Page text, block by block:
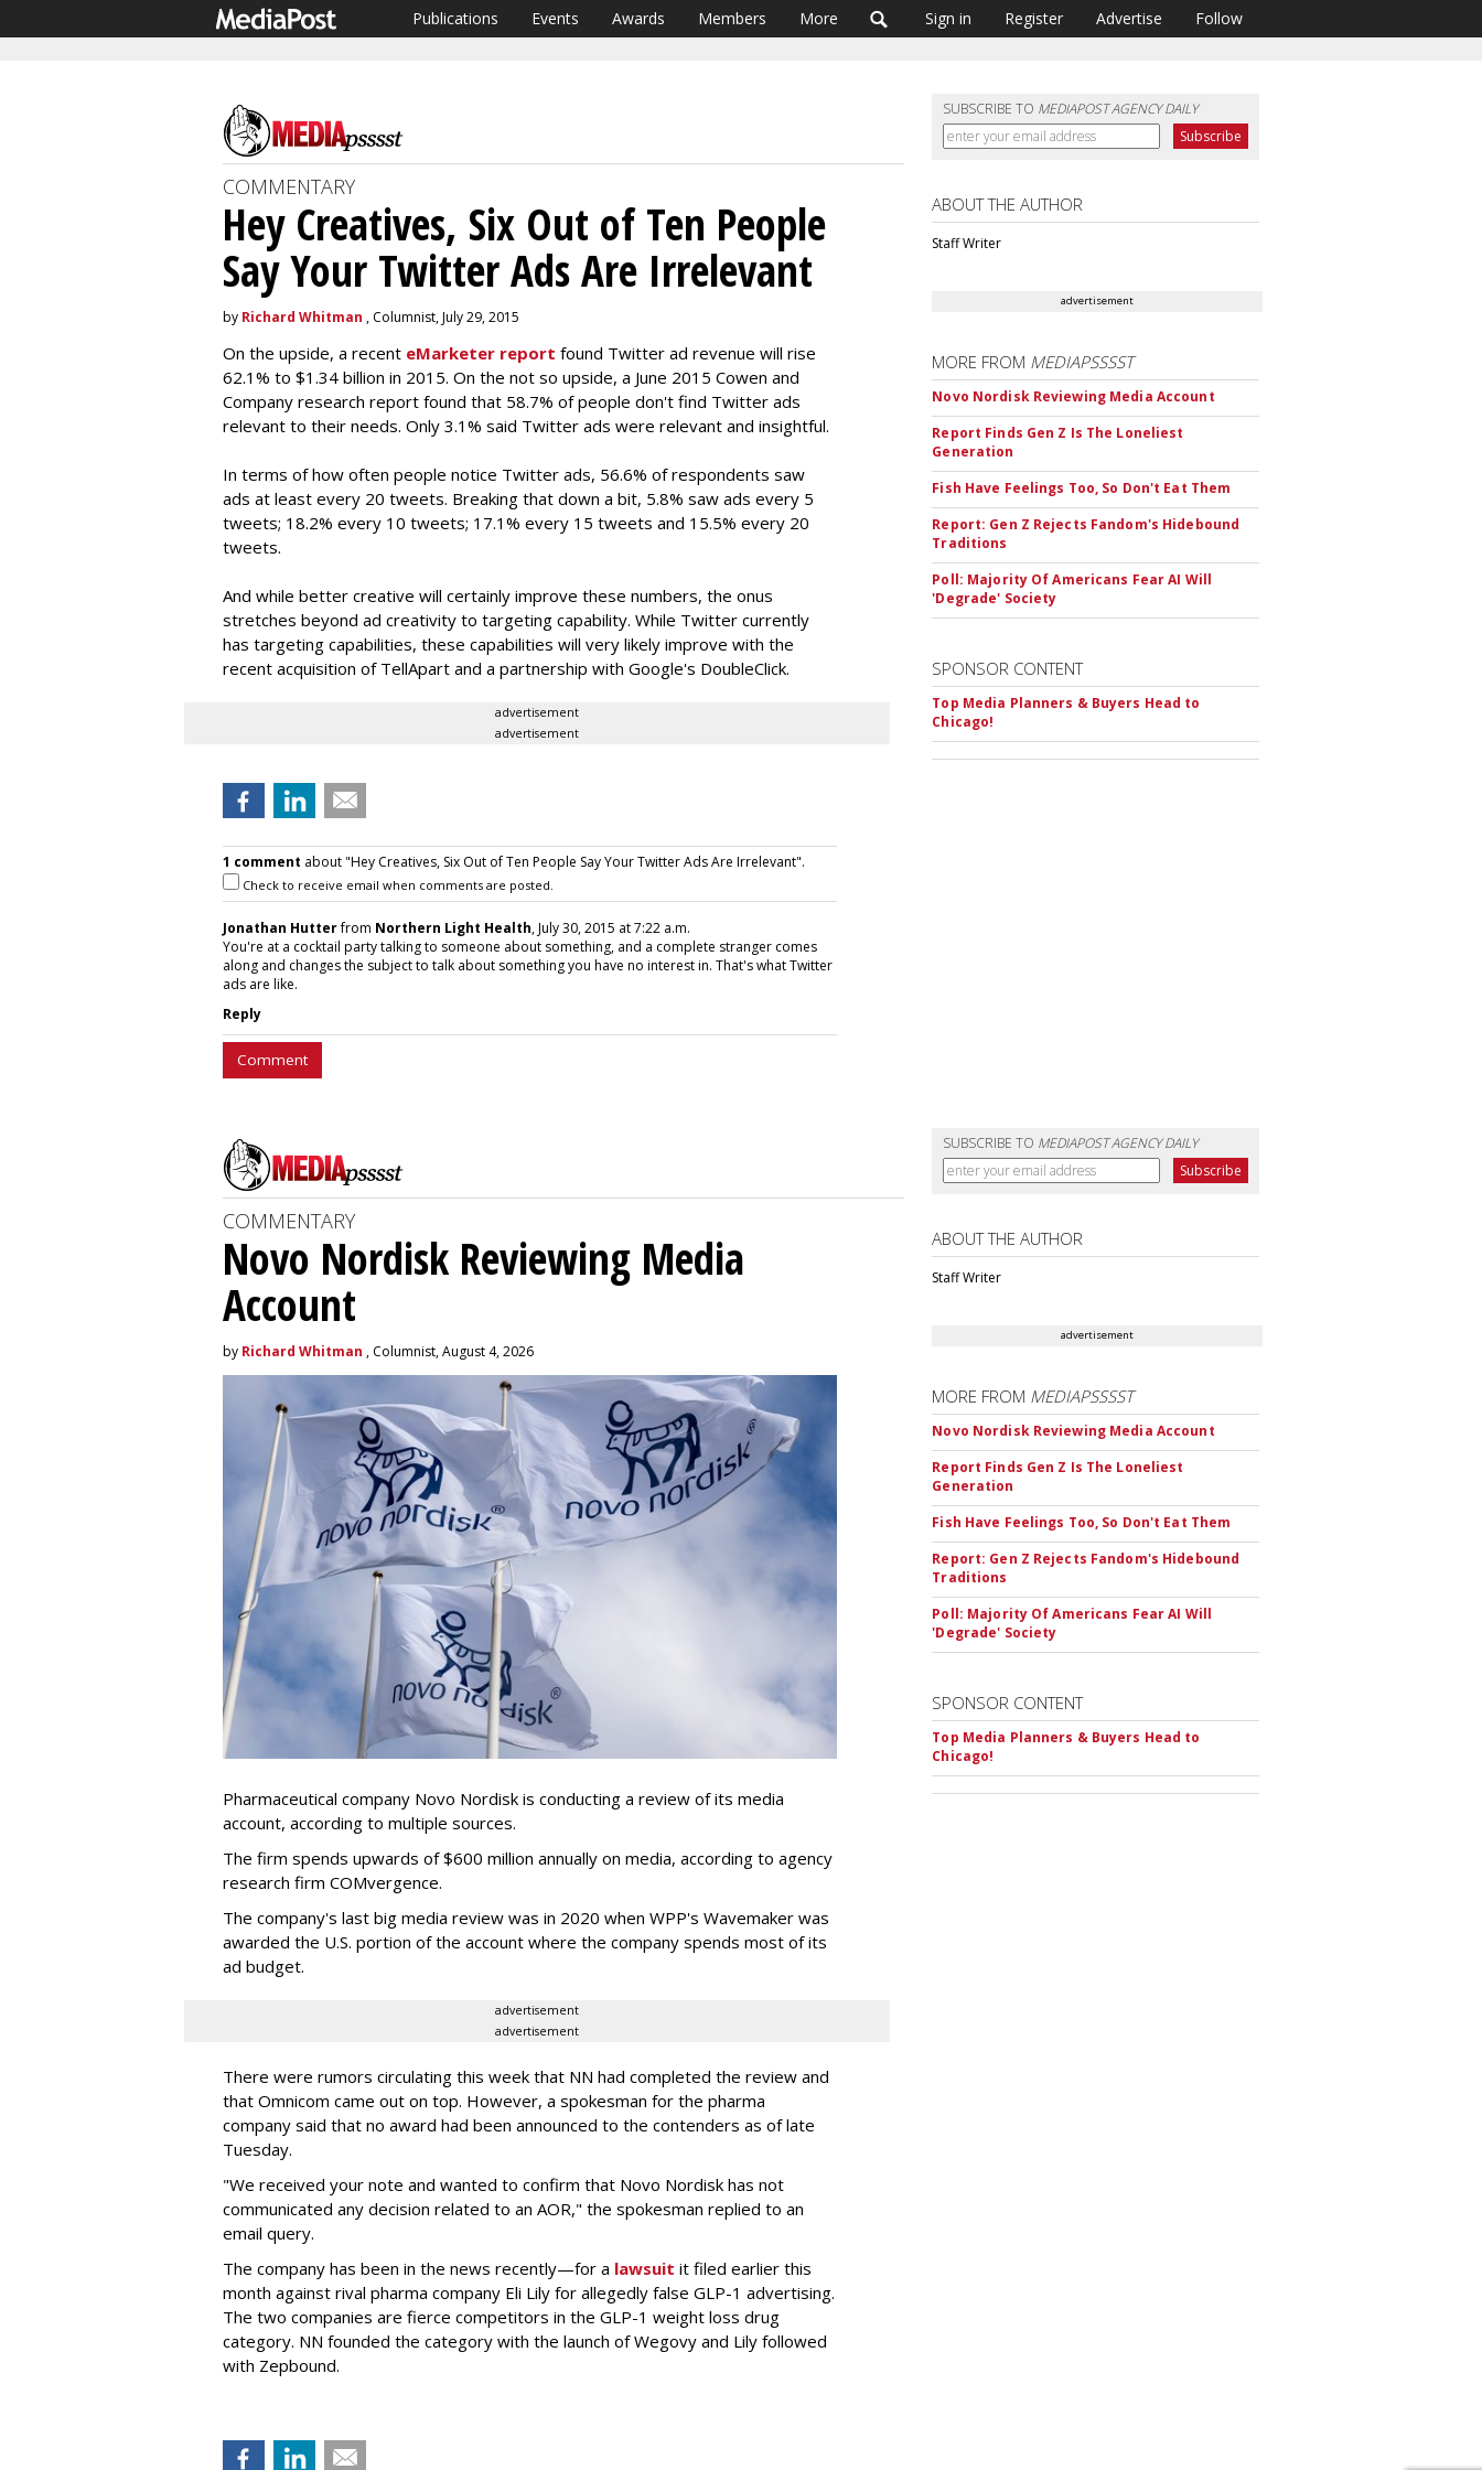
Publications Events Awards Members More Sign in Register Advertise Follow
SUBSCRIBE TO MEDIAPOST AGENCY DAILY
COMMENTARY
Hey Creatives, Six Out of Ten People
Say Your Twitter Ads Are Irrelevant
by Richard Whitman , Columnist, July 29, 2015
On the upside, a recent eMarketer report found Twitter ad revenue will rise
62.1% to $1.34 billion in 2015. On the not so upside, a June 2015 Cowen and
Company research report found that 58.7% of people don't find Twitter ads
relevant to their needs. Only 3.1% said Twitter ads were relevant and insightful.
In terms of how often people notice Twitter ads, 56.6% of respondents saw
ads at least every 20 tweets. Breaking that down a bit, 5.8% saw ads every 5
tweets; 18.2% every 10 tweets; 17.1% every 15 tweets and 15.5% every 20
tweets.
And while better creative will certainly improve these numbers, the onus
stretches beyond ad creativity to targeting capability. While Twitter currently
has targeting capabilities, these capabilities will very likely improve with the
recent acquisition of TellApart and a partnership with Google's DoubleClick.
advertisement
advertisement
1 comment about "Hey Creatives, Six Out of Ten People Say Your Twitter Ads Are Irrelevant".
Check to receive email when comments are posted.
Jonathan Hutterfrom Northern Light Health, July 30, 2015 at 7:22 a.m.
You're at a cocktail party talking to someone about something, and a complete stranger comes
along and changes the subject to talk about something you have no interest in. That's what Twitter
ads are like.
Reply
Comment
ABOUT THE AUTHOR
Staff Writer
advertisement
MORE FROM MEDIAPSSSST
Novo Nordisk Reviewing Media Account
Report Finds Gen Z Is The Loneliest
Generation
Fish Have Feelings Too, So Don't Eat Them
Report: Gen Z Rejects Fandom's Hidebound
Traditions
Poll: Majority Of Americans Fear AI Will
'Degrade' Society
SPONSOR CONTENT
Top Media Planners & Buyers Head to
Chicago!
SUBSCRIBE TO MEDIAPOST AGENCY DAILY
COMMENTARY
Novo Nordisk Reviewing Media
Account
by Richard Whitman , Columnist, August 4, 2026
Pharmaceutical company Novo Nordisk is conducting a review of its media
account, according to multiple sources.
The firm spends upwards of $600 million annually on media, according to agency
research firm COMvergence.
The company's last big media review was in 2020 when WPP's Wavemaker was
awarded the U.S. portion of the account where the company spends most of its
ad budget.
advertisement
advertisement
There were rumors circulating this week that NN had completed the review and
that Omnicom came out on top. However, a spokesman for the pharma
company said that no award had been announced to the contenders as of late
Tuesday.
"We received your note and wanted to confirm that Novo Nordisk has not
communicated any decision related to an AOR," the spokesman replied to an
email query.
The company has been in the news recently—for a lawsuit it filed earlier this
month against rival pharma company Eli Lily for allegedly false GLP-1 advertising.
The two companies are fierce competitors in the GLP-1 weight loss drug
category. NN founded the category with the launch of Wegovy and Lily followed
with Zepbound.
ABOUT THE AUTHOR
Staff Writer
advertisement
MORE FROM MEDIAPSSSST
Novo Nordisk Reviewing Media Account
Report Finds Gen Z Is The Loneliest
Generation
Fish Have Feelings Too, So Don't Eat Them
Report: Gen Z Rejects Fandom's Hidebound
Traditions
Poll: Majority Of Americans Fear AI Will
'Degrade' Society
SPONSOR CONTENT
Top Media Planners & Buyers Head to
Chicago!